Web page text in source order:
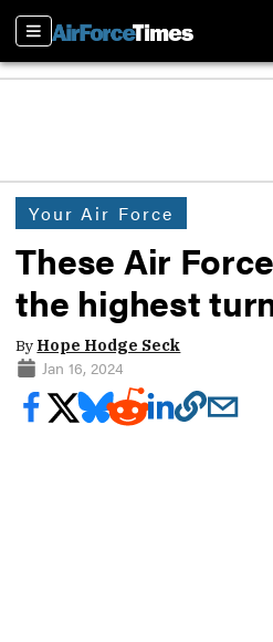
Sections
Your Air Force
These Air
the highest
By Hope Hodge Seck
Jan 16, 2024